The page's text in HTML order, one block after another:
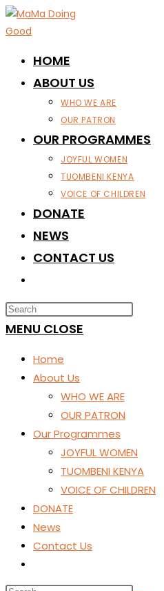
Skip
to
HOME
ABOUT US
WHO WE ARE
OUR PATRON
OUR PROGRAMMES
JOYFUL WOMEN
TUOMBENI KENYA
VOICE OF CHILDREN
DONATE
NEWS
CONTACT US
WEBSITE
SEARCH
MENU CLOSE
Home
About Us
WHO WE ARE
OUR PATRON
Our Programmes
JOYFUL WOMEN
TUOMBENI KENYA
VOICE OF CHILDREN
DONATE
News
Contact Us
website